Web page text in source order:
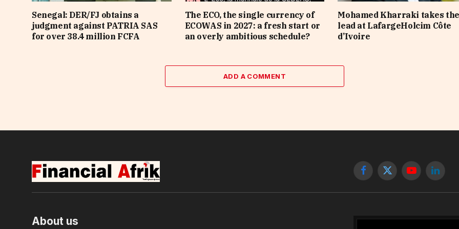
Senegal: DER/FJ obtains a
judgment against PATRIA SAS
for over 38.4 million FCFA
The ECO, the single currency of
ECOWAS in 2027: a fresh start or
an overly ambitious schedule?
Mohamed Kharraki takes the
lead at LafargeHolcim Côte
d’Ivoire
ADD A COMMENT
Facebook
X
YouTube
About us